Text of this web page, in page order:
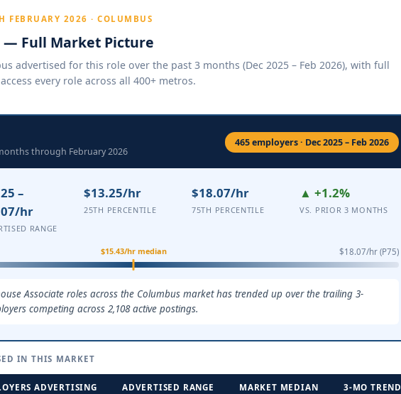
FEBRUARY 2026 · COLUMBUS
— Full Market Picture
advertised for this role over the past 3 months (Dec 2025 – Feb 2026), with full
every role across all 400+ metros.
through February 2026
465 employers · Dec 2025 – Feb 2026
–
hr
RANGE
$13.25/hr
25TH PERCENTILE
$18.07/hr
75TH PERCENTILE
▲ +1.2%
VS. PRIOR 3 MONTHS
$18.07/hr (P75)
$15.43/hr median
Associate roles across the Columbus market has trended up over the trailing 3-
competing across 2,108 active postings.
IN THIS MARKET
ADVERTISING ADVERTISED RANGE MARKET MEDIAN 3-MO TREND